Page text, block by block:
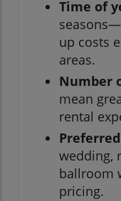
Time of
up costs
areas.
Number
mean
rental
wedding,
ballroom
pricing.